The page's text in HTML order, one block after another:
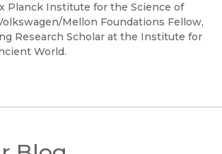
Planck Institute for the Science of
Mellon Foundations Fellow,
Research Scholar at the Institute for
World.